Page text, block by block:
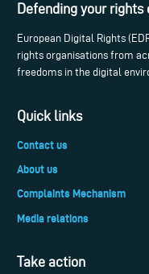
Defending your rights
European Digital Rights
rights organisations from
freedoms in the digital
Quick links
Contact us
About us
Complaints Mechanism
Media relations
Take action